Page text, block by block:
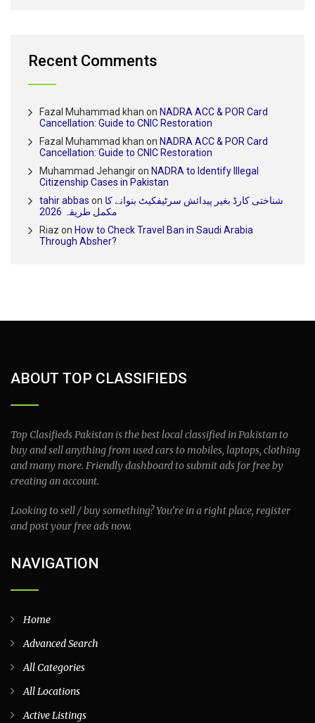
Recent Comments
Fazal Muhammad khan on NADRA ACC & POR Card
Cancellation: Guide to CNIC Restoration
Fazal Muhammad khan on NADRA ACC & POR Card
Cancellation: Guide to CNIC Restoration
Muhammad Jehangiron NADRA to Identify Illegal
Citizenship Cases in Pakistan
tahir abbas on شناختی کارڈ بغیر پیدائش سرٹیفکیٹ بنوانے کا
مکمل طریقہ 2026
Riaz on How to Check Travel Ban in Saudi Arabia
Through Absher?
ABOUT TOP CLASSIFIEDS
Top Clasifieds Pakistan is the best local classified in Pakistan to
buy and sell anything from used cars to mobiles, laptops, clothing
and many more. Friendly dashboard to submit ads for free by
creating an account.
Looking to sell / buy something? You’re in a right place, register
and post your free ads now.
NAVIGATION
Home
Advanced Search
All Categories
All Locations
Active Listings